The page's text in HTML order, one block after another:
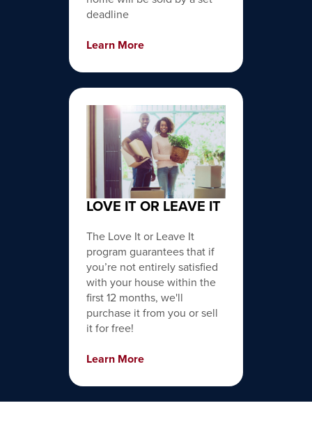
deadline
Learn More
LOVE IT OR LEAVE IT
The Love It or Leave It
program guarantees that if
you’re not entirely satisfied
with your house within the
first 12 months, we'll
purchase it from you or sell
it for free!
Learn More